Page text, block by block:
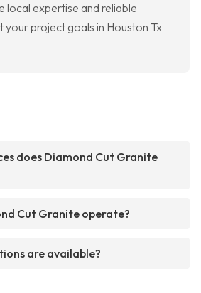
local expertise and reliable
your project goals in Houston Tx
does Diamond Cut Granite
Cut Granite operate?
are available?